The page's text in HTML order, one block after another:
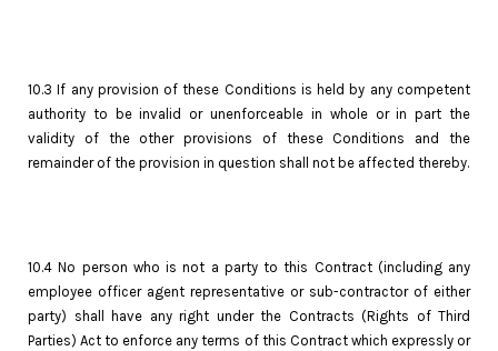
10.3 If any provision of these Conditions is held by any competent
authority to be invalid or unenforceable in whole or in part the
validity of the other provisions of these Conditions and the
remainder of the provision in question shall not be affected thereby.
10.4 No person who is not a party to this Contract (including any
employee officer agent representative or sub-contractor of either
party) shall have any right under the Contracts (Rights of Third
Parties) Act to enforce any terms of this Contract which expressly or